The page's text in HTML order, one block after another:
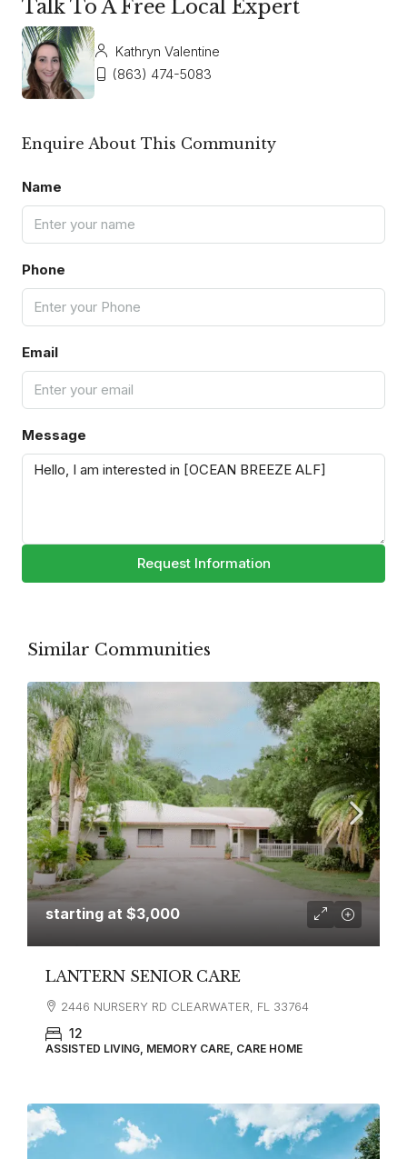
Talk To A Free Local Expert
Kathryn Valentine
(863) 474-5083
Enquire About This Community
Name
Phone
Email
Message
Request Information
Similar Communities
starting at $3,000
LANTERN SENIOR CARE
2446 NURSERY RD CLEARWATER, FL 33764
12
ASSISTED LIVING, MEMORY CARE, CARE HOME